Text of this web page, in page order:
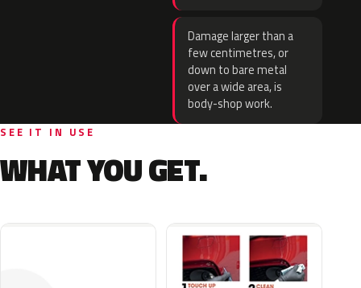
Damage larger than a
few centimetres, or
down to bare metal
over a wide area, is
body-shop work.
SEE IT IN USE
WHAT YOU GET.